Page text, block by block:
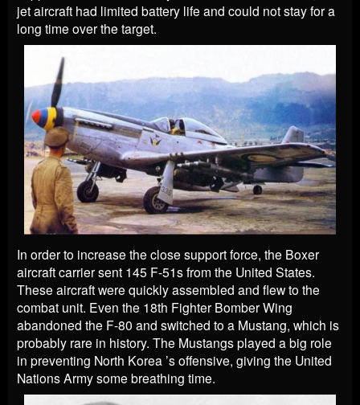
jet aircraft had limited battery life and could not stay for a
long time over the target.
In order to increase the close support force, the Boxer
aircraft carrier sent 145 F-51s from the United States.
These aircraft were quickly assembled and flew to the
combat unit. Even the 18th Fighter Bomber Wing
abandoned the F-80 and switched to a Mustang, which is
probably rare in history. The Mustangs played a big role
in preventing North Korea ’s offensive, giving the United
Nations Army some breathing time.